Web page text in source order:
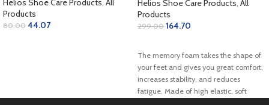
Helios Shoe Care Products, All
Products
80.00 44.07
Helios Shoe Care Products, All
Products
299.00 164.70
The memory foam takes the shape of
your feet and gives you great comfort,
increases stability, and reduces
fatigue. Made of high elastic, soft